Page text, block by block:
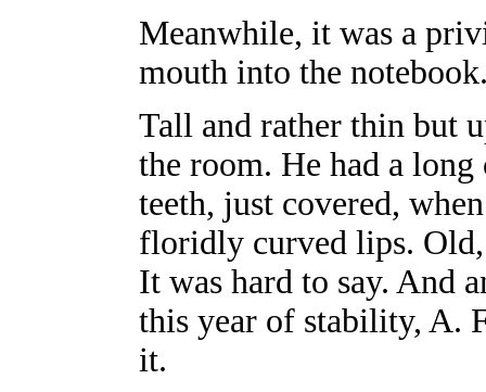
Meanwhile, it was a
mouth into the
Tall and rather thin but
the room. He had a
teeth, just covered,
floridly curved lips.
It was hard to say. And
this year of stability, A.
it.